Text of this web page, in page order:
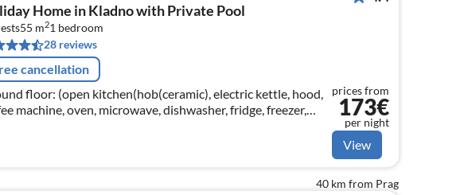
Home in Kladno with Private Pool
55 m21 bedroom
28 reviews
cancellation
floor: (open kitchen(hob(ceramic), electric kettle, hood,
machine, oven, microwave, dishwasher, fridge, freezer,
processor)
prices from
173€
per night
View
40 km from Prag